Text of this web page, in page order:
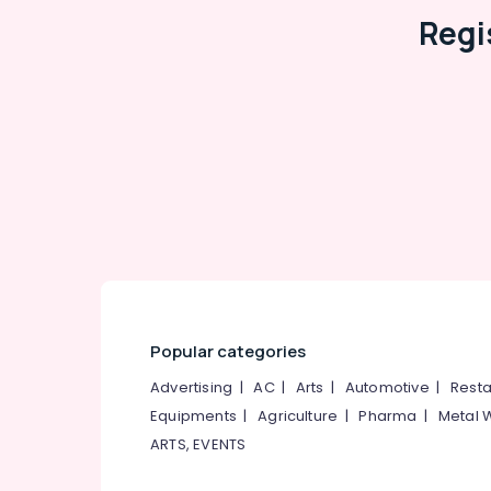
Popular categories
Advertising |AC| Arts | Automotive |
Equipments |Agriculture |Pharma | Metal
ARTS, EVENTS